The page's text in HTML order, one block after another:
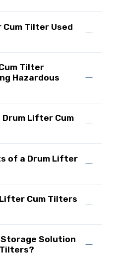
Cum Tilter Used
Tilter
Hazardous
Drum Lifter Cum
of a Drum Lifter
Cum Tilters
Storage Solution